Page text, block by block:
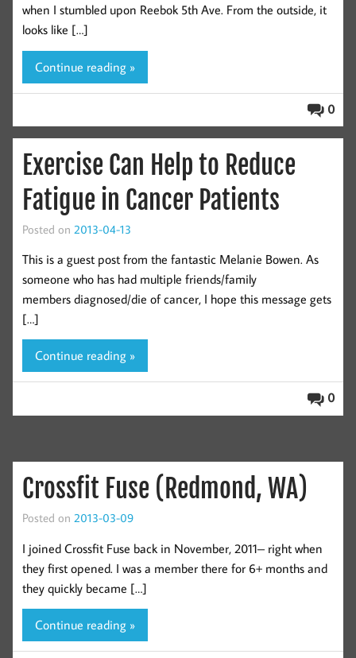
when I stumbled upon Reebok 5th Ave. From the outside, it
looks like […]
Continue reading »
0
Exercise Can Help to Reduce
Fatigue in Cancer Patients
Posted on 2013-04-13
This is a guest post from the fantastic Melanie Bowen. As
someone who has had multiple friends/family
members diagnosed/die of cancer, I hope this message gets
[…]
Continue reading »
0
Crossfit Fuse (Redmond, WA)
Posted on 2013-03-09
I joined Crossfit Fuse back in November, 2011– right when
they first opened. I was a member there for 6+ months and
they quickly became […]
Continue reading »